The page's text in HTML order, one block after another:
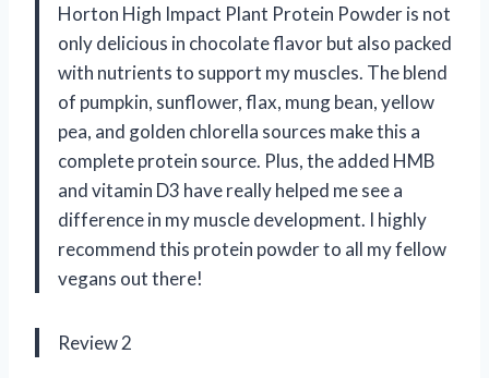
Horton High Impact Plant Protein Powder is not
only delicious in chocolate flavor but also packed
with nutrients to support my muscles. The blend
of pumpkin, sunflower, flax, mung bean, yellow
pea, and golden chlorella sources make this a
complete protein source. Plus, the added HMB
and vitamin D3 have really helped me see a
difference in my muscle development. I highly
recommend this protein powder to all my fellow
vegans out there!
Review 2